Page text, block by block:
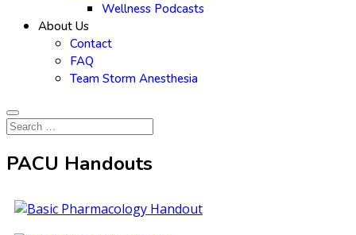
Wellness Podcasts
About Us
Contact
FAQ
Team Storm Anesthesia
PACU Handouts